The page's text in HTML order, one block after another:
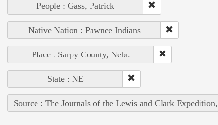
People : Gass, Patrick
Native Nation : Pawnee Indians
Place : Sarpy County, Nebr.
State : NE
Source : The Journals of the Lewis and Clark